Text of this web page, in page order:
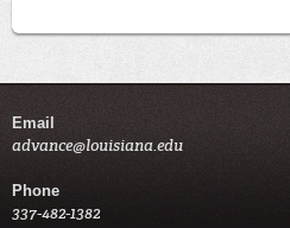
Email
advance@louisiana.edu
Phone
337-482-1382